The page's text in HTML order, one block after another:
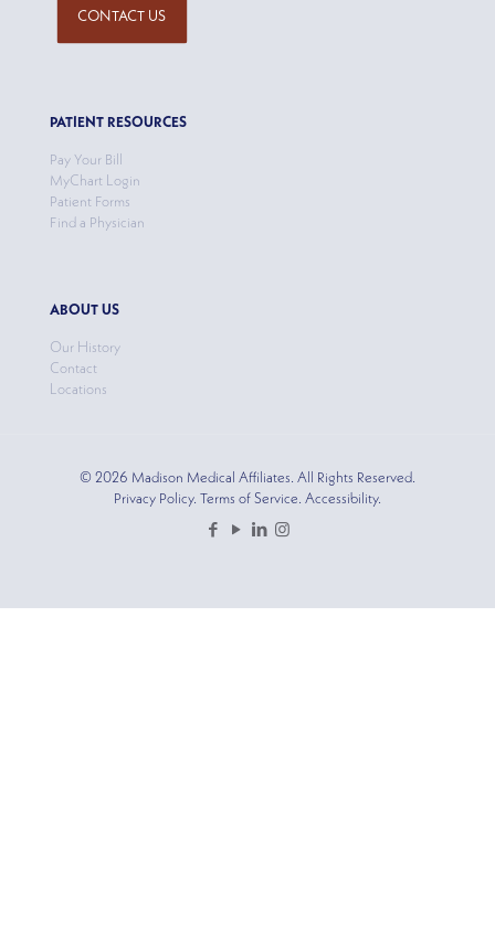
CONTACT US
PATIENT RESOURCES
Pay Your Bill
MyChart Login
Patient Forms
Find a Physician
ABOUT US
Our History
Contact
Locations
© 2026 Madison Medical Affiliates. All Rights Reserved.
Privacy Policy. Terms of Service. Accessibility.